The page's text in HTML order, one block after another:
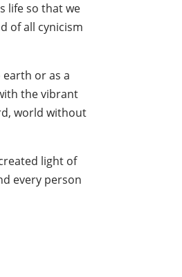
life so that we
of all cynicism
or as a
the vibrant
world without
light of
every person